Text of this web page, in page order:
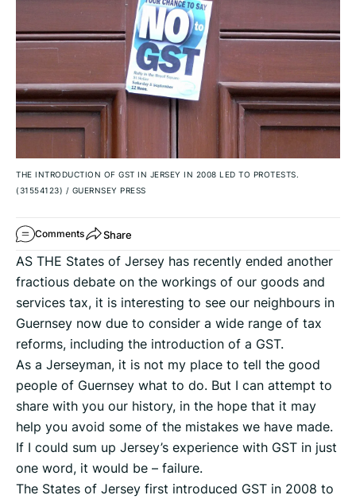
THE INTRODUCTION OF GST IN JERSEY IN 2008 LED TO PROTESTS.
(31554123) / GUERNSEY PRESS
Comments Share
AS THE States of Jersey has recently ended another
fractious debate on the workings of our goods and
services tax, it is interesting to see our neighbours in
Guernsey now due to consider a wide range of tax
reforms, including the introduction of a GST.
As a Jerseyman, it is not my place to tell the good
people of Guernsey what to do. But I can attempt to
share with you our history, in the hope that it may
help you avoid some of the mistakes we have made.
If I could sum up Jersey’s experience with GST in just
one word, it would be – failure.
The States of Jersey first introduced GST in 2008 to